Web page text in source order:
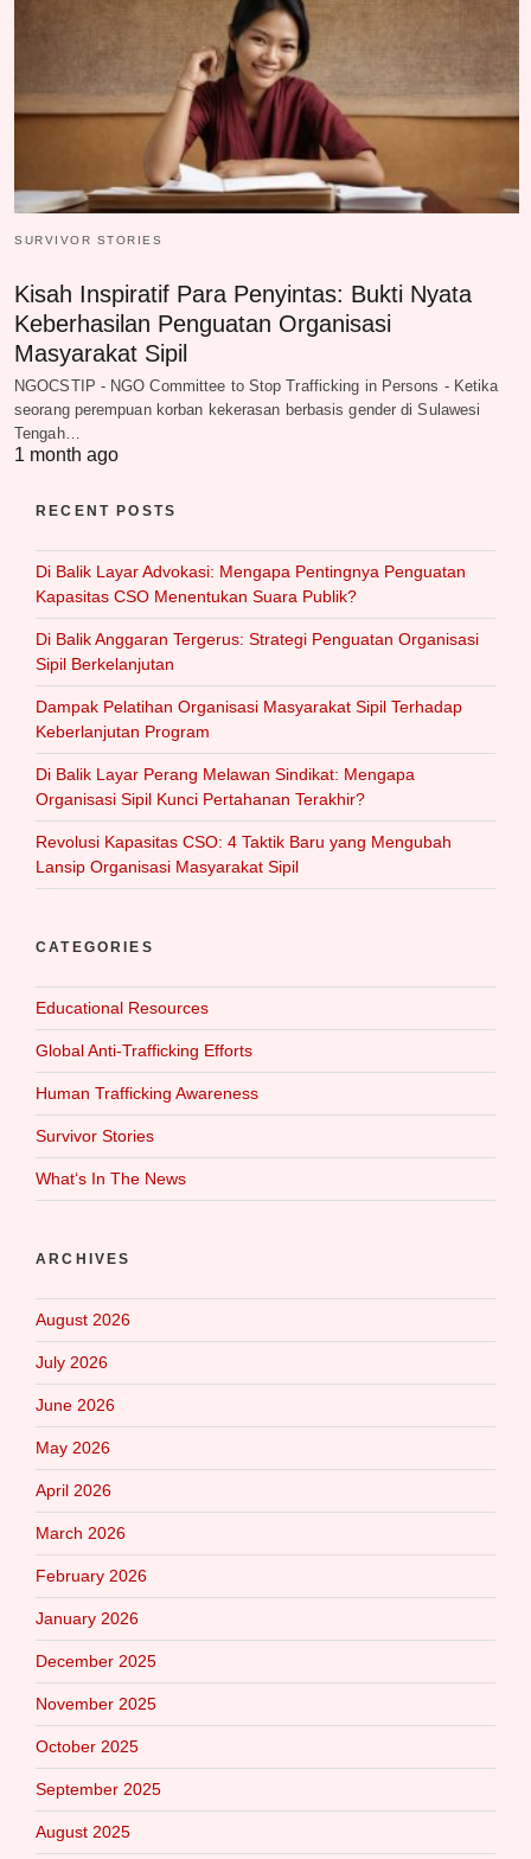
SURVIVOR STORIES
Kisah Inspiratif Para Penyintas: Bukti Nyata
Keberhasilan Penguatan Organisasi
Masyarakat Sipil
NGOCSTIP - NGO Committee to Stop Trafficking in Persons - Ketika
seorang perempuan korban kekerasan berbasis gender di Sulawesi
Tengah…
1 month ago
RECENT POSTS
Di Balik Layar Advokasi: Mengapa Pentingnya Penguatan
Kapasitas CSO Menentukan Suara Publik?
Di Balik Anggaran Tergerus: Strategi Penguatan Organisasi
Sipil Berkelanjutan
Dampak Pelatihan Organisasi Masyarakat Sipil Terhadap
Keberlanjutan Program
Di Balik Layar Perang Melawan Sindikat: Mengapa
Organisasi Sipil Kunci Pertahanan Terakhir?
Revolusi Kapasitas CSO: 4 Taktik Baru yang Mengubah
Lansip Organisasi Masyarakat Sipil
CATEGORIES
Educational Resources
Global Anti-Trafficking Efforts
Human Trafficking Awareness
Survivor Stories
What‘s In The News
ARCHIVES
August 2026
July 2026
June 2026
May 2026
April 2026
March 2026
February 2026
January 2026
December 2025
November 2025
October 2025
September 2025
August 2025